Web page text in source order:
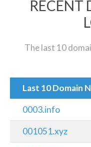
RECENT
The last 10
Last 10 Domain
0003.info
001051.xyz